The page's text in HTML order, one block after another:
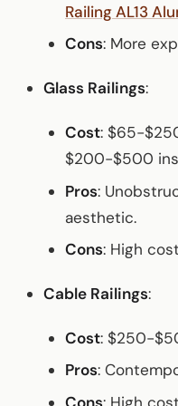
Railing AL13
Cons: More
Glass Railings:
Cost: $65-
$200-$500
Pros:
aesthetic.
Cons: High
Cable Railings:
Cost: $250-
Pros: